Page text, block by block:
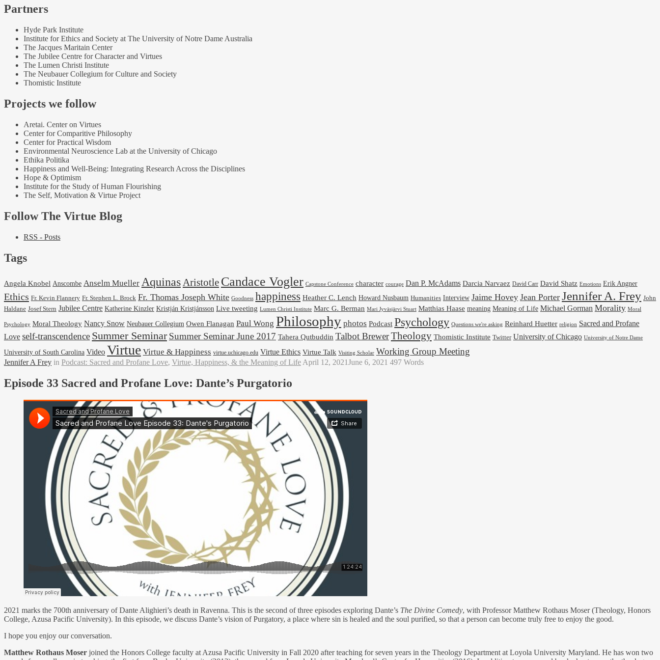
Partners
Hyde Park Institute
Institute for Ethics and Society at The University of Notre Dame Australia
The Jacques Maritain Center
The Jubilee Centre for Character and Virtues
The Lumen Christi Institute
The Neubauer Collegium for Culture and Society
Thomistic Institute
Projects we follow
Aretai. Center on Virtues
Center for Comparitive Philosophy
Center for Practical Wisdom
Environmental Neuroscience Lab at the University of Chicago
Ethika Politika
Happiness and Well-Being: Integrating Research Across the Disciplines
Hope & Optimism
Institute for the Study of Human Flourishing
The Self, Motivation & Virtue Project
Follow The Virtue Blog
RSS - Posts
Tags
Angela Knobel Anscombe Anselm Mueller Aquinas Aristotle Candace Vogler Capstone Conference character courage Dan P. McAdams Darcia Narvaez David Carr David Shatz Emotions Erik Angner
Ethics Fr. Kevin Flannery Fr. Stephen L. Brock Fr. Thomas Joseph White Goodness happiness Heather C. Lench Howard Nusbaum Humanities Interview Jaime Hovey Jean Porter Jennifer A. Frey John
Haldane Josef Stern Jubilee Centre Katherine Kinzler Kristján Kristjánsson Live tweeting Lumen Christi Institute Marc G. Berman Mari Jyväsjärvi Stuart Matthias Haase meaning Meaning of Life Michael Gorman Morality Moral
Psychology Moral Theology Nancy Snow Neubauer Collegium Owen Flanagan Paul Wong Philosophy photos Podcast Psychology Questions we're asking Reinhard Huetter religion Sacred and Profane
Love self-transcendence Summer Seminar Summer Seminar June 2017 Tahera Qutbuddin Talbot BrewerTheology Thomistic Institute Twitter University of Chicago University of Notre Dame
University of South Carolina Video Virtue Virtue & Happiness virtue.uchicago.edu Virtue Ethics Virtue Talk Visiting Scholar Working Group Meeting
Jennifer A Frey in Podcast: Sacred and Profane Love, Virtue, Happiness, & the Meaning of Life April 12, 2021June 6, 2021 497 Words
Episode 33 Sacred and Profane Love: Dante’s Purgatorio
2021 marks the 700th anniversary of Dante Alighieri’s death in Ravenna. This is the second of three episodes exploring Dante’s The Divine Comedy, with Professor Matthew Rothaus Moser (Theology, Honors
College, Azusa Pacific University). In this episode, we discuss Dante’s vision of Purgatory, a place where sin is healed and the soul purified, so that a person can become truly free to enjoy the good.
I hope you enjoy our conversation.
Matthew Rothaus Moser joined the Honors College faculty at Azusa Pacific University in Fall 2020 after teaching for seven years in the Theology Department at Loyola University Maryland. He has won two